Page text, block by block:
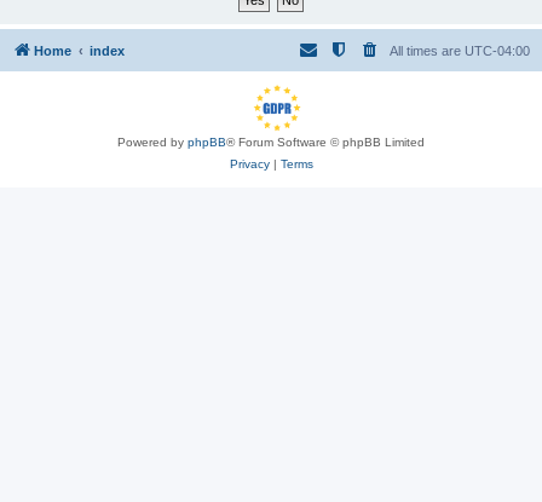
Home index All times are UTC-04:00
Powered by phpBB® Forum Software © phpBB Limited
Privacy| Terms